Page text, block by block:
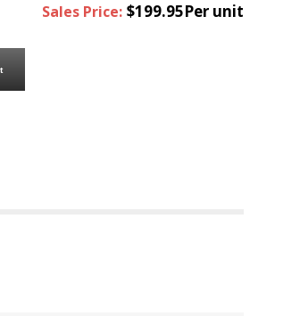
Sales Price: $199.95Per unit